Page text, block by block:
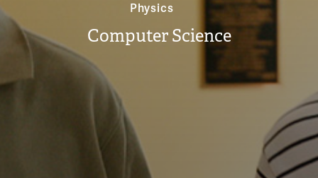
Physics
Computer Science